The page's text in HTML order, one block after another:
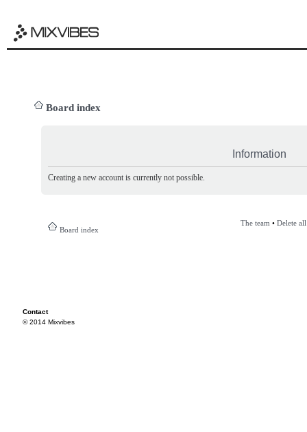
Board index
Information
Creating a new account is currently not possible.
Board index
The team • Delete
Contact
© 2014 Mixvibes